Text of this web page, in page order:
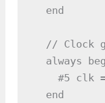
  end
// Clock
always
#5 clk
  end